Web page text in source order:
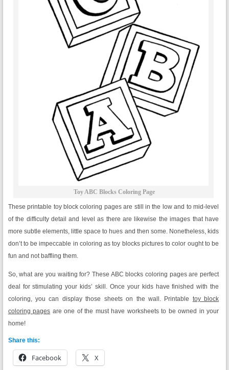
Toy ABC Blocks Coloring Page
These printable toy block coloring pages are still in the low and to mid-level
of the difficulty detail and level as there are likewise the images that have
more subtle elements, little space to hues and then some. Nonetheless, kids
don’t to be impeccable in coloring as toy blocks pictures to color ought to be
fun and not baffling them.
So, what are you waiting for? These ABC blocks coloring pages are perfect
deal for stimulating your kids’ skill. Once your kids have finished with the
coloring, you can display those sheets on the wall. Printable toy block
coloring pages are one of the must have worksheets to be owned in your
home!
Share this:
Facebook X